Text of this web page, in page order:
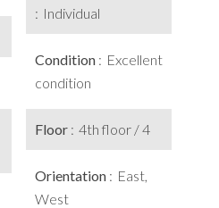
Individual
Condition
Excellent
condition
Floor 4th floor / 4
Orientation
East,
West